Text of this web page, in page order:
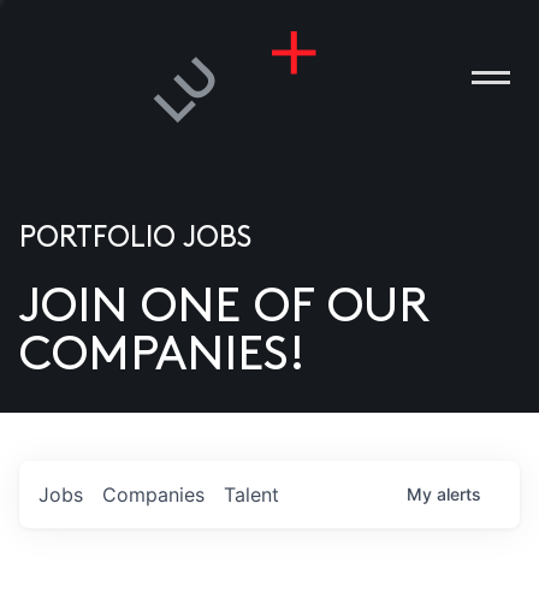
US
PORTFOLIO JOBS
JOIN ONE OF OUR
COMPANIES!
Jobs Companies Talent My alerts